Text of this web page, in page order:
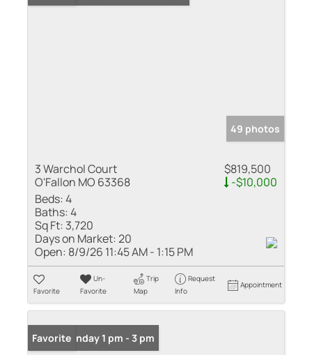
49 photos
3 Warchol Court
O'Fallon MO 63368
$819,500
-$10,000
Beds:4
Baths:4
Sq Ft: 3,720
Days on Market:20
Open: 8/9/26 11:45 AM - 1:15 PM
Favorite
Un-
Favorite
Trip
Map
Request
Info
Appointment
Open: Sunday 1 pm - 3 pm
Favorite